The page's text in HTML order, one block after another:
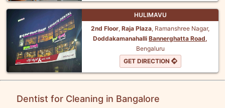
HULIMAVU
2nd Floor, Raja Plaza, Ramanshree Nagar,
Doddakamanahalli Bannerghatta Road,
Bengaluru
GET DIRECTION
Dentist for Cleaning in Bangalore